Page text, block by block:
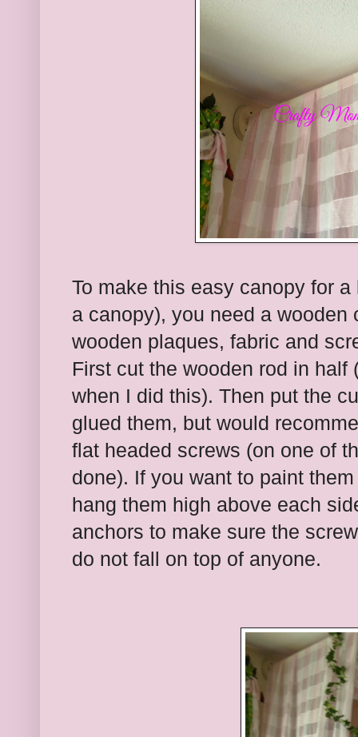
To make this easy canopy for
a canopy), you need a
wooden plaques, fabric and
First cut the wooden rod in
when I did this). Then put the
glued them, but would
flat headed screws (on one of
done). If you want to paint
hang them high above each
anchors to make sure the
do not fall on top of anyone.